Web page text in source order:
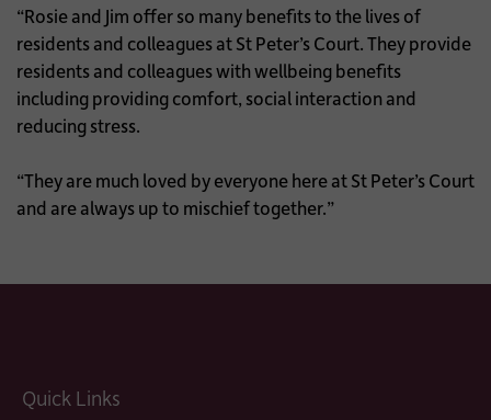
“Rosie and Jim offer so many benefits to the lives of
residents and colleagues at St Peter’s Court. They provide
residents and colleagues with wellbeing benefits
including providing comfort, social interaction and
reducing stress.
“They are much loved by everyone here at St Peter’s Court
and are always up to mischief together.”
Quick Links